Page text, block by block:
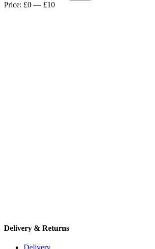
Price: £0 — £10
Delivery & Returns
Delivery